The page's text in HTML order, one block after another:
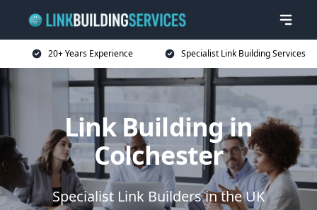
20+ Years Experience Specialist Link Building Services
Link Building in
Colchester
Specialist Link Builders in the UK